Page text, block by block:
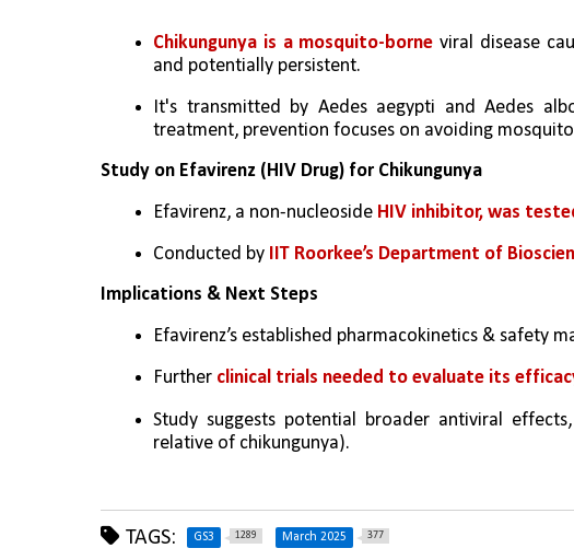
Chikungunya is a mosquito-borne viral disease
and potentially persistent.
It's transmitted by Aedes aegypti and Aedes
treatment, prevention focuses on avoiding
Study on Efavirenz (HIV Drug) for Chikungunya
Efavirenz, a non-nucleoside HIV inhibitor, was
Conducted by IIT Roorkee’s Department of
Implications & Next Steps
Efavirenz’s established pharmacokinetics & safety
Further clinical trials needed to evaluate its
Study suggests potential broader antiviral
relative of chikungunya).
TAGS: GS3 1289 March 2025 377